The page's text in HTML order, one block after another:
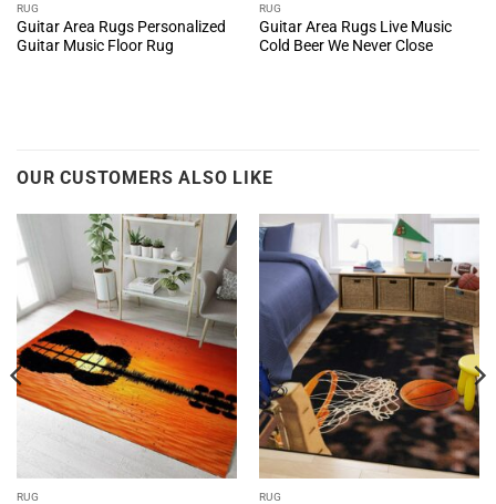
RUG
Guitar Area Rugs Personalized
Guitar Music Floor Rug
RUG
Guitar Area Rugs Live Music
Cold Beer We Never Close
OUR CUSTOMERS ALSO LIKE
RUG RUG